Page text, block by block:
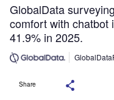
GlobalData
comfort with chatbot
41.9% in 2025.
Share